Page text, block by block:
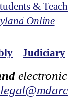
&
Online
Judiciary